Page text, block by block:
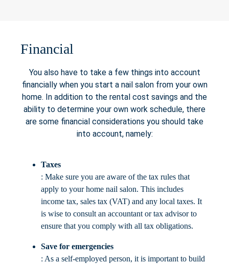
Financial
You also have to take a few things into account
financially when you start a nail salon from your own
home. In addition to the rental cost savings and the
ability to determine your own work schedule, there
are some financial considerations you should take
into account, namely:
Taxes
: Make sure you are aware of the tax rules that
apply to your home nail salon. This includes
income tax, sales tax (VAT) and any local taxes. It
is wise to consult an accountant or tax advisor to
ensure that you comply with all tax obligations.
Save for emergencies
: As a self-employed person, it is important to build